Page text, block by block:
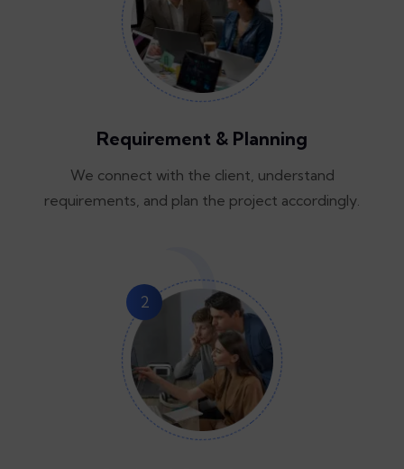
Requirement & Planning
We connect with the client, understand
requirements, and plan the project accordingly.
2